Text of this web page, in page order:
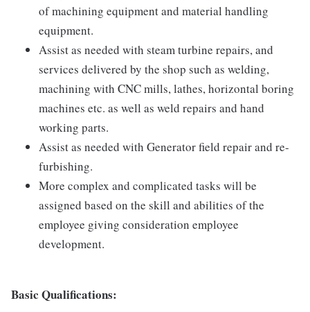
of machining equipment and material handling
equipment.
Assist as needed with steam turbine repairs, and
services delivered by the shop such as welding,
machining with CNC mills, lathes, horizontal boring
machines etc. as well as weld repairs and hand
working parts.
Assist as needed with Generator field repair and re-
furbishing.
More complex and complicated tasks will be
assigned based on the skill and abilities of the
employee giving consideration employee
development.
Basic Qualifications: